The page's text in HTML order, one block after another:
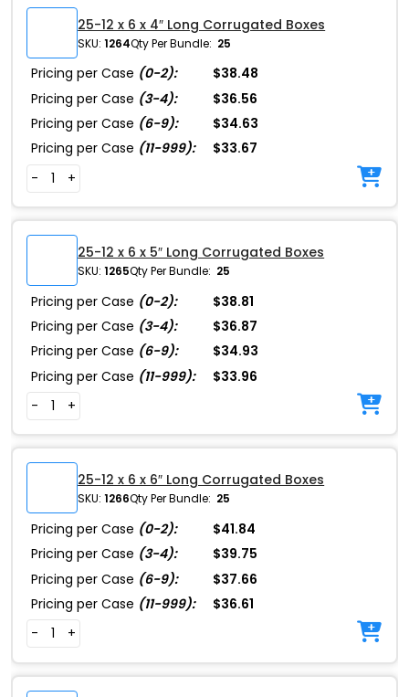
25-12 x 6 x 4″ Long Corrugated Boxes
SKU: 1264Qty Per Bundle: 25
Pricing per Case (0-2):
$38.48
Pricing per Case (3-4):
$36.56
Pricing per Case (6-9):
$34.63
Pricing per Case (11-999):
$33.67
-
+
25-12 x 6 x 5″ Long Corrugated Boxes
SKU: 1265Qty Per Bundle: 25
Pricing per Case (0-2):
$38.81
Pricing per Case (3-4):
$36.87
Pricing per Case (6-9):
$34.93
Pricing per Case (11-999):
$33.96
-
+
25-12 x 6 x 6″ Long Corrugated Boxes
SKU: 1266Qty Per Bundle: 25
Pricing per Case (0-2):
$41.84
Pricing per Case (3-4):
$39.75
Pricing per Case (6-9):
$37.66
Pricing per Case (11-999):
$36.61
-
+